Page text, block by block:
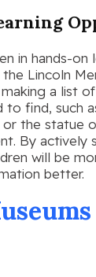
in hands-on
Lincoln
a list
to find, such
the statue
By actively
will be
better.